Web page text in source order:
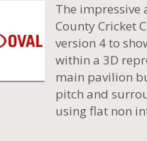
The impressive
County Cricket
version 4 to
within a 3D
main pavilion
pitch and
using flat non